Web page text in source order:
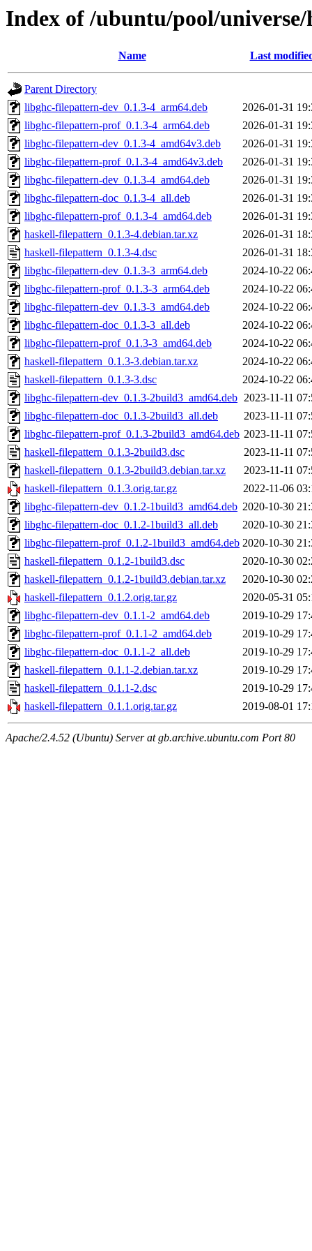
Index of /ubuntu/pool/
Name Last
Parent Directory
libghc-filepattern-dev_0.1.3-4_arm64.deb
2026-01-31
libghc-filepattern-prof_0.1.3-4_arm64.deb
2026-01-31
libghc-filepattern-dev_0.1.3-4_amd64v3.deb
2026-01-31
libghc-filepattern-prof_0.1.3-4_amd64v3.deb
2026-01-31
libghc-filepattern-dev_0.1.3-4_amd64.deb
2026-01-31
libghc-filepattern-doc_0.1.3-4_all.deb
2026-01-31
libghc-filepattern-prof_0.1.3-4_amd64.deb
2026-01-31
haskell-filepattern_0.1.3-4.debian.tar.xz
2026-01-31
haskell-filepattern_0.1.3-4.dsc
2026-01-31
libghc-filepattern-dev_0.1.3-3_arm64.deb
2024-10-22
libghc-filepattern-prof_0.1.3-3_arm64.deb
2024-10-22
libghc-filepattern-dev_0.1.3-3_amd64.deb
2024-10-22
libghc-filepattern-doc_0.1.3-3_all.deb
2024-10-22
libghc-filepattern-prof_0.1.3-3_amd64.deb
2024-10-22
haskell-filepattern_0.1.3-3.debian.tar.xz
2024-10-22
haskell-filepattern_0.1.3-3.dsc
2024-10-22
libghc-filepattern-dev_0.1.3-2build3_amd64.deb 2023-11-11
libghc-filepattern-doc_0.1.3-2build3_all.deb
2023-11-11
libghc-filepattern-prof_0.1.3-2build3_amd64.deb 2023-11-11
haskell-filepattern_0.1.3-2build3.dsc
2023-11-11
haskell-filepattern_0.1.3-2build3.debian.tar.xz
2023-11-11
haskell-filepattern_0.1.3.orig.tar.gz
2022-11-06
libghc-filepattern-dev_0.1.2-1build3_amd64.deb 2020-10-30
libghc-filepattern-doc_0.1.2-1build3_all.deb
2020-10-30
libghc-filepattern-prof_0.1.2-1build3_amd64.deb 2020-10-30
haskell-filepattern_0.1.2-1build3.dsc
2020-10-30
haskell-filepattern_0.1.2-1build3.debian.tar.xz
2020-10-30
haskell-filepattern_0.1.2.orig.tar.gz
2020-05-31
libghc-filepattern-dev_0.1.1-2_amd64.deb
2019-10-29
libghc-filepattern-prof_0.1.1-2_amd64.deb
2019-10-29
libghc-filepattern-doc_0.1.1-2_all.deb
2019-10-29
haskell-filepattern_0.1.1-2.debian.tar.xz
2019-10-29
haskell-filepattern_0.1.1-2.dsc
2019-10-29
haskell-filepattern_0.1.1.orig.tar.gz
2019-08-01
Apache/2.4.52 (Ubuntu) Server at gb.archive.ubuntu.com Port 80